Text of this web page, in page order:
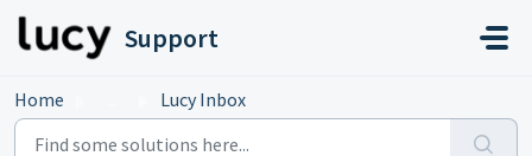
Support
Home Lucy Inbox